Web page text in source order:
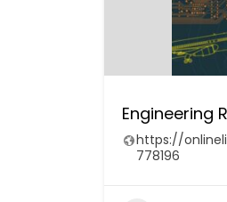
Engineering
https://
778196